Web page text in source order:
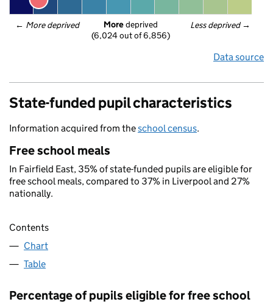
← More deprived Less deprived →
More deprived
(6,024 out of 6,856)
Data source
State-funded pupil characteristics
Information acquired from theschool census.
Free school meals
In Fairfield East, 35% of state-funded pupils are eligible for
free school meals, compared to 37% in Liverpool and 27%
nationally.
Contents
Chart
Table
Percentage of pupils eligible for free school